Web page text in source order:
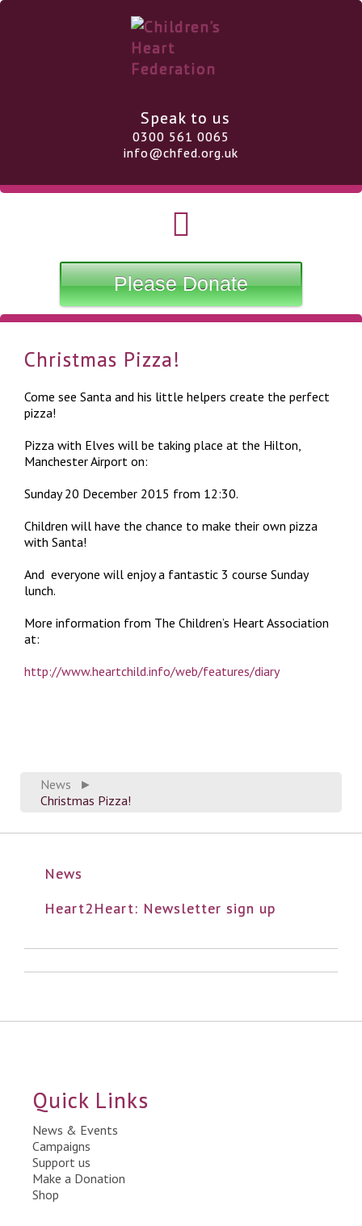
Speak to us
0300 561 0065
info@chfed.org.uk
Please Donate
News
►
Christmas Pizza!
News
Heart2Heart: Newsletter sign up
Christmas Pizza!
Come see Santa and his little helpers create the perfect
pizza!
Pizza with Elves will be taking place at the Hilton,
Manchester Airport on:
Sunday 20 December 2015 from 12:30.
Children will have the chance to make their own pizza
with Santa!
And everyone will enjoy a fantastic 3 course Sunday
lunch.
More information from The Children’s Heart Association
at:
http://www.heartchild.info/web/features/diary
Quick Links
News & Events
Campaigns
Support us
Make a Donation
Shop